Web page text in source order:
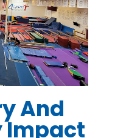
And
Impact